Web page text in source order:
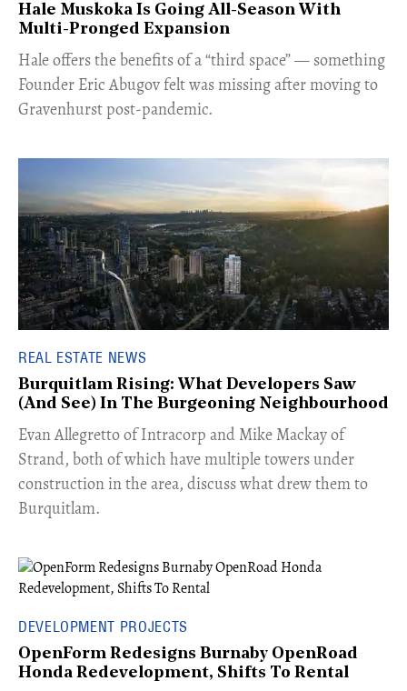
Hale Muskoka Is Going All-Season With
Multi-Pronged Expansion
Hale offers the benefits of a “third space” — something
Founder Eric Abugov felt was missing after moving to
Gravenhurst post-pandemic.
REAL ESTATE NEWS
Burquitlam Rising: What Developers Saw
(And See) In The Burgeoning Neighbourhood
​Evan Allegretto of Intracorp and Mike Mackay of
Strand, both of which have multiple towers under
construction in the area, discuss what drew them to
Burquitlam.
DEVELOPMENT PROJECTS
OpenForm Redesigns Burnaby OpenRoad
Honda Redevelopment, Shifts To Rental